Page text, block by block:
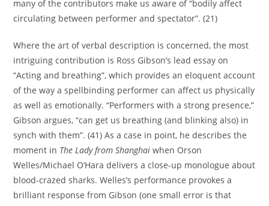
many of the contributors make us aware of “bodily affect
circulating between performer and spectator”. (21)
Where the art of verbal description is concerned, the most
intriguing contribution is Ross Gibson’s lead essay on
“Acting and breathing”, which provides an eloquent account
of the way a spellbinding performer can affect us physically
as well as emotionally. “Performers with a strong presence,”
Gibson argues, “can get us breathing (and blinking also) in
synch with them”. (41) As a case in point, he describes the
moment in The Lady from Shanghai when Orson
Welles/Michael O’Hara delivers a close-up monologue about
blood-crazed sharks. Welles’s performance provokes a
brilliant response from Gibson (one small error is that